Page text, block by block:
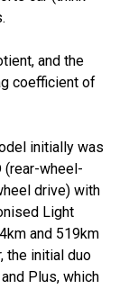
and the
coefficient of
initially was
(rear-wheel-
drive) with
Light
and 519km
the initial duo
Plus, which